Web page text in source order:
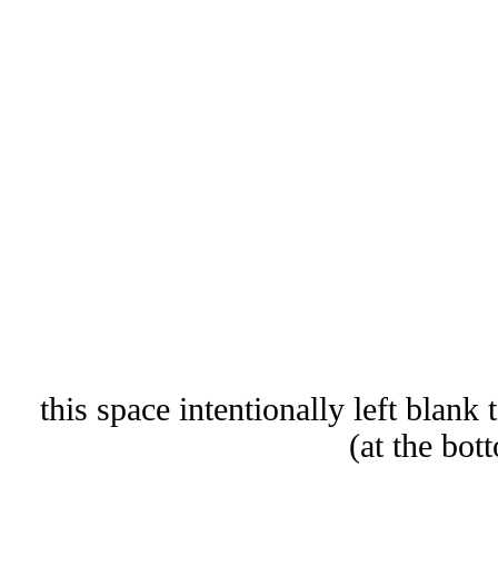
(this space intentionally left
at the